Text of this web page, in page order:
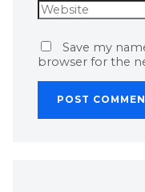
Save my
browser for the